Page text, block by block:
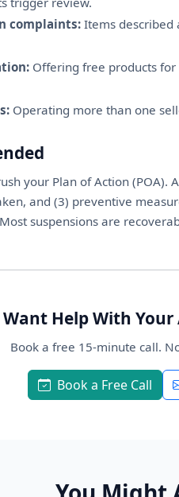
complaints: Items
Offering free products
Operating more than one
your Plan of Action (POA).
and (3) preventive
suspensions are
Want Help With
Book a free 15-minute call.
Book a Free Call